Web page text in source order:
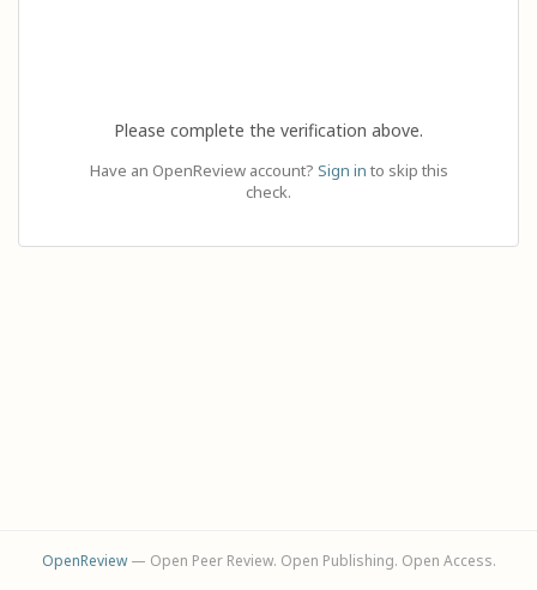
Please complete the verification above.
Have an OpenReview account? Sign in to skip this
check.
OpenReview— Open Peer Review. Open Publishing. Open Access.